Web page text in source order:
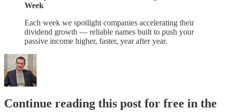
Week
Each week we spotlight companies accelerating their
dividend growth — reliable names built to push your
passive income higher, faster, year after year.
Continue reading this post for free in the